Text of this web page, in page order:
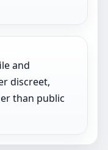
and
discreet,
than public